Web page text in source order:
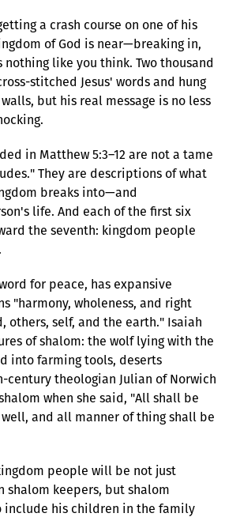
a crash course on one of his
of God is near—breaking in,
like you think. Two thousand
stitched Jesus' words and hung
but his real message is no less
in Matthew 5:3–12 are not a tame
They are descriptions of what
breaks into—and
life. And each of the first six
the seventh: kingdom people
for peace, has expansive
"harmony, wholeness, and right
others, self, and the earth." Isaiah
of shalom: the wolf lying with the
into farming tools, deserts
century theologian Julian of Norwich
when she said, "All shall be
and all manner of thing shall be
people will be not just
shalom keepers, but shalom
include his children in the family